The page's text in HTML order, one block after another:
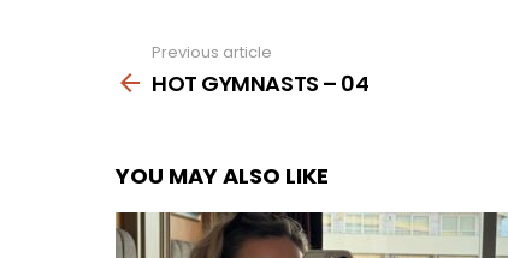
more
Previous article
HOT GYMNASTS – 04
YOU MAY ALSO LIKE